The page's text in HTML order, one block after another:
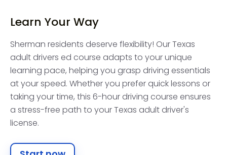
Learn Your Way
Sherman residents deserve flexibility! Our Texas
adult drivers ed course adapts to your unique
learning pace, helping you grasp driving essentials
at your speed. Whether you prefer quick lessons or
taking your time, this 6-hour driving course ensures
a stress-free path to your Texas adult driver's
license.